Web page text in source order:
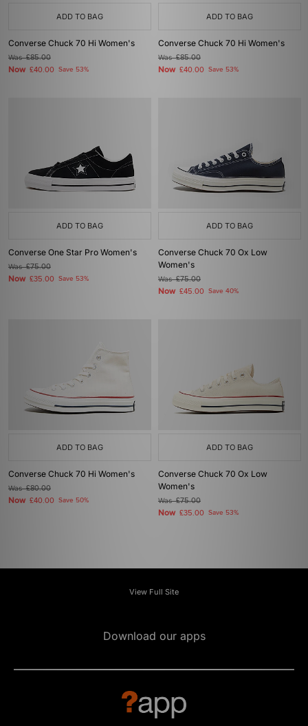
ADD TO BAG
Converse Chuck 70 Hi Women's
Was£85.00
Now £40.00 Save 53%
ADD TO BAG
Converse Chuck 70 Hi Women's
Was£85.00
Now £40.00 Save 53%
ADD TO BAG
Converse One Star Pro Women's
Was£75.00
Now £35.00 Save 53%
ADD TO BAG
Converse Chuck 70 Ox Low
Women's
Was£75.00
Now £45.00 Save 40%
ADD TO BAG
Converse Chuck 70 Hi Women's
Was£80.00
Now £40.00 Save 50%
ADD TO BAG
Converse Chuck 70 Ox Low
Women's
Was£75.00
Now £35.00 Save 53%
View Full Site
Download our apps